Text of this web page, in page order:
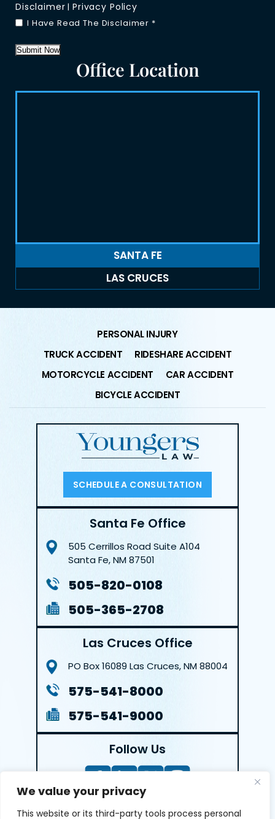
We value your privacy
This website or its third-party tools process personal
Disclaimer |Privacy Policy
I Have Read The Disclaimer *
Submit Now
Office Location
SANTA FE
LAS CRUCES
PERSONAL INJURY
TRUCK ACCIDENT
RIDESHARE ACCIDENT
MOTORCYCLE ACCIDENT
CAR ACCIDENT
BICYCLE ACCIDENT
SCHEDULE A CONSULTATION
Santa Fe Office
505 Cerrillos RoadSuite A104
Santa Fe, NM 87501
505-820-0108
505-365-2708
Las Cruces Office
PO Box 16089 Las Cruces, NM 88004
575-541-8000
575-541-9000
Follow Us
LEAVE A REVIEW